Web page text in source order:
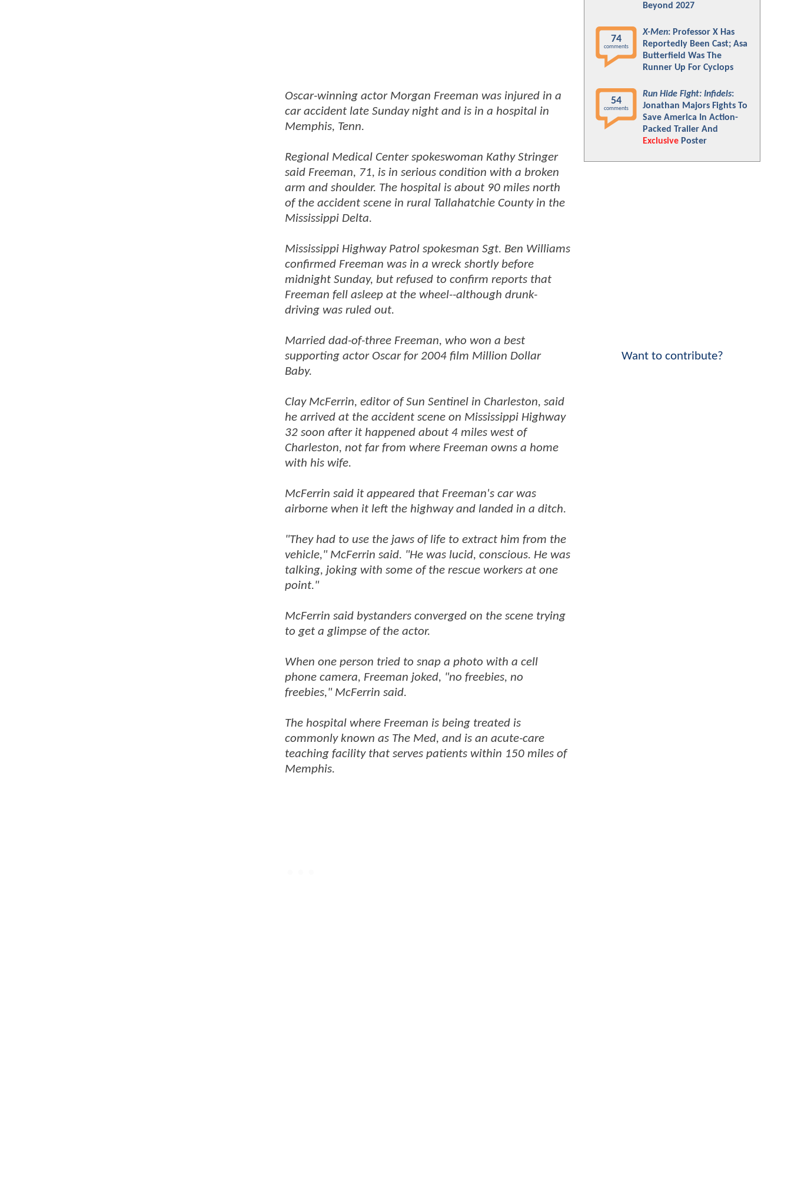
Oscar-winning actor Morgan Freeman was injured in a
car accident late Sunday night and is in a hospital in
Memphis, Tenn.
Regional Medical Center spokeswoman Kathy Stringer
said Freeman, 71, is in serious condition with a broken
arm and shoulder. The hospital is about 90 miles north
of the accident scene in rural Tallahatchie County in the
Mississippi Delta.
Mississippi Highway Patrol spokesman Sgt. Ben Williams
confirmed Freeman was in a wreck shortly before
midnight Sunday, but refused to confirm reports that
Freeman fell asleep at the wheel--although drunk-
driving was ruled out.
Married dad-of-three Freeman, who won a best
supporting actor Oscar for 2004 film Million Dollar
Baby.
Clay McFerrin, editor of Sun Sentinel in Charleston, said
he arrived at the accident scene on Mississippi Highway
32 soon after it happened about 4 miles west of
Charleston, not far from where Freeman owns a home
with his wife.
McFerrin said it appeared that Freeman's car was
airborne when it left the highway and landed in a ditch.
"They had to use the jaws of life to extract him from the
vehicle," McFerrin said. "He was lucid, conscious. He was
talking, joking with some of the rescue workers at one
point."
McFerrin said bystanders converged on the scene trying
to get a glimpse of the actor.
When one person tried to snap a photo with a cell
phone camera, Freeman joked, "no freebies, no
freebies," McFerrin said.
The hospital where Freeman is being treated is
commonly known as The Med, and is an acute-care
teaching facility that serves patients within 150 miles of
Memphis.
Beyond 2027
74
comments
X-Men: Professor X Has
Reportedly Been Cast; Asa
Butterfield Was The
Runner Up For Cyclops
54
comments
Run Hide Fight: Infidels:
Jonathan Majors Fights To
Save America In Action-
Packed Trailer And
Exclusive Poster
Want to contribute?